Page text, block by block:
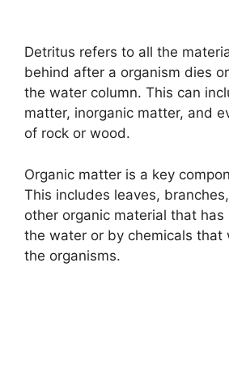
V
d
e
Detritus refers to all the
behind after a organism dies
the water column. This can
matter, inorganic matter, and
of rock or wood.
Organic matter is a key
This includes leaves,
other organic material that
the water or by chemicals that
the organisms.